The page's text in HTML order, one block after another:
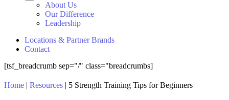
About Us
Our Difference
Leadership
Locations & Partner Brands
Contact
[tsf_breadcrumb sep="/" class="breadcrumbs]
Home | Resources | 5 Strength Training Tips for Beginners